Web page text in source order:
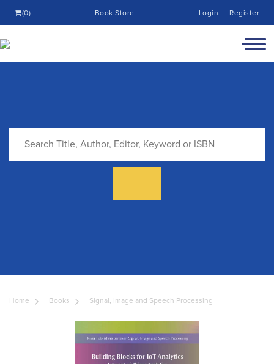
(0) Book Store Login Register
Home Books Signal, Image and Speech Processing